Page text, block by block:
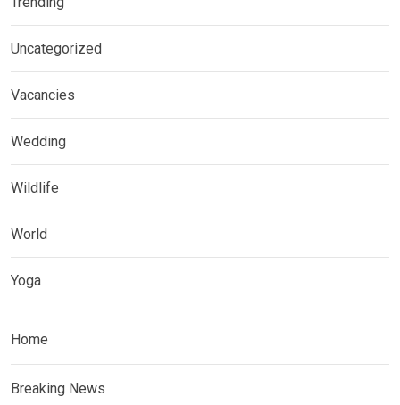
Uncategorized
Vacancies
Wedding
Wildlife
World
Yoga
Home
Breaking News